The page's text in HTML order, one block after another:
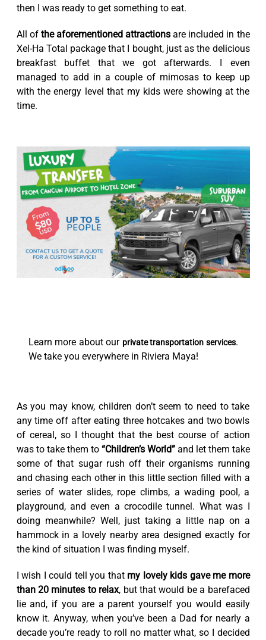
then I was ready to get something to eat.
All of the aforementioned attractions are included in the
Xel-Ha Total package that I bought, just as the delicious
breakfast buffet that we got afterwards. I even
managed to add in a couple of mimosas to keep up
with the energy level that my kids were showing at the
time.
Learn more about our private transportation services.
We take you everywhere in Riviera Maya!
As you may know, children don’t seem to need to take
any time off after eating three hotcakes and two bowls
of cereal, so I thought that the best course of action
was to take them to “Children’s World”and let them take
some of that sugar rush off their organisms running
and chasing each other in this little section filled with a
series of water slides, rope climbs, a wading pool, a
playground, and even a crocodile tunnel. What was I
doing meanwhile? Well, just taking a little nap on a
hammock in a lovely nearby area designed exactly for
the kind of situation I was finding myself.
I wish I could tell you that my lovely kids gave me more
than 20 minutes to relax, but that would be a barefaced
lie and, if you are a parent yourself you would easily
know it. Anyway, when you’ve been a Dad for nearly a
decade you’re ready to roll no matter what, so I decided